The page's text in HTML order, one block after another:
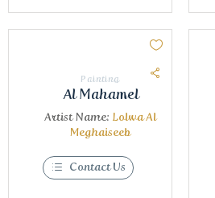
Painting
Al Mahamel
Artist Name: Lolwa Al
Meghaiseeb
Contact Us